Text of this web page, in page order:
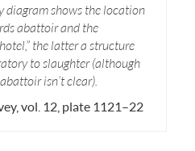
diagram shows the location
abattoir and the
the latter a structure
to slaughter (although
isn’t clear).
vol. 12, plate 1121–22